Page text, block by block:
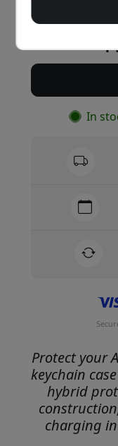
In
Protect your
keychain
hybrid
charging in